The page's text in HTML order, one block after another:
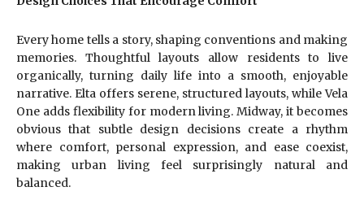
Every home tells a story, shaping conventions and making
memories. Thoughtful layouts allow residents to live
organically, turning daily life into a smooth, enjoyable
narrative. Elta offers serene, structured layouts, while Vela
One adds flexibility for modern living. Midway, it becomes
obvious that subtle design decisions create a rhythm
where comfort, personal expression, and ease coexist,
making urban living feel surprisingly natural and
balanced.